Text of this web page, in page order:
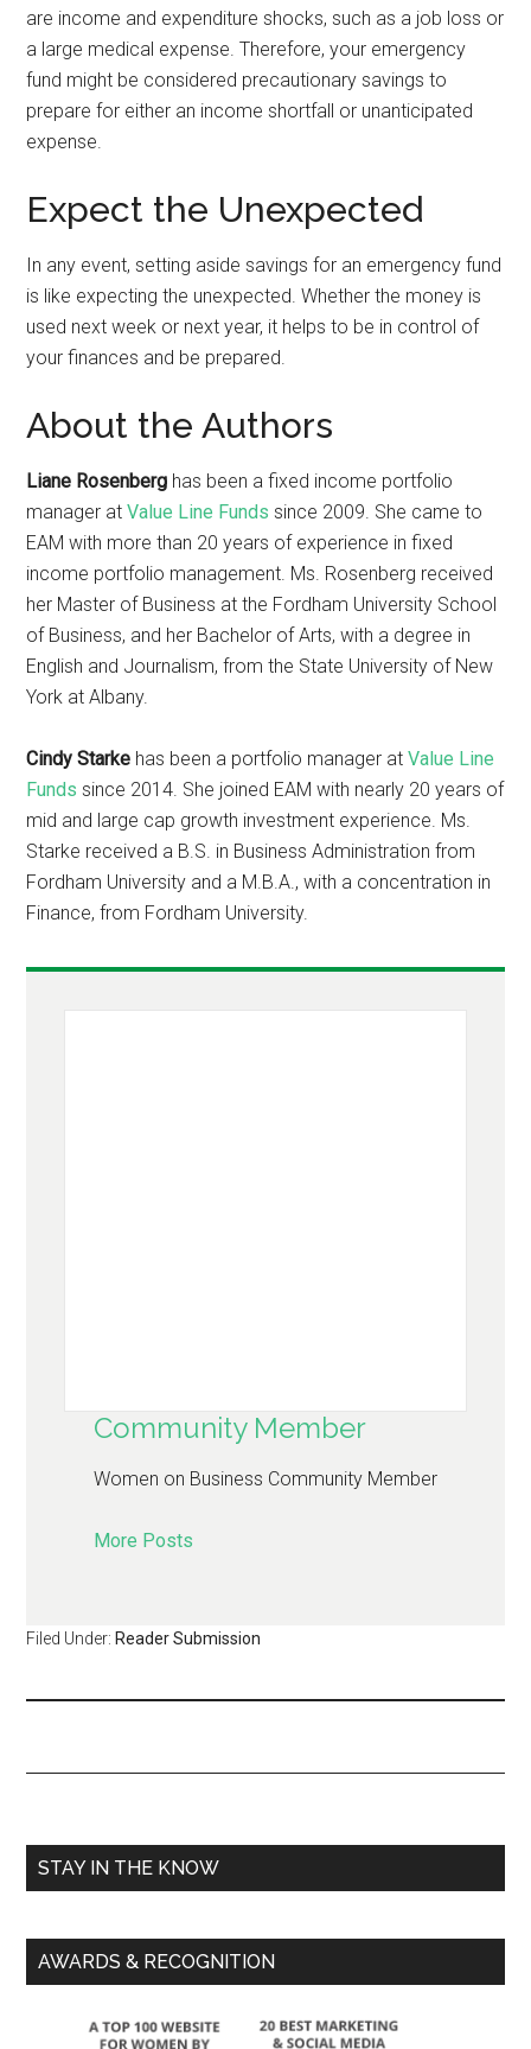
are income and expenditure shocks, such as a job loss or
a large medical expense. Therefore, your emergency
fund might be considered precautionary savings to
prepare for either an income shortfall or unanticipated
expense.
Expect the Unexpected
In any event, setting aside savings for an emergency fund
is like expecting the unexpected. Whether the money is
used next week or next year, it helps to be in control of
your finances and be prepared.
About the Authors
Liane Rosenberg has been a fixed income portfolio
manager atValue Line Funds since 2009. She came to
EAM with more than 20 years of experience in fixed
income portfolio management. Ms. Rosenberg received
her Master of Business at the Fordham University School
of Business, and her Bachelor of Arts, with a degree in
English and Journalism, from the State University of New
York at Albany.
Cindy Starke has been a portfolio manager atValue Line
Funds since 2014. She joined EAM with nearly 20 years of
mid and large cap growth investment experience. Ms.
Starke received a B.S. in Business Administration from
Fordham University and a M.B.A., with a concentration in
Finance, from Fordham University.
Community Member
Women on Business Community Member
More Posts
Filed Under: Reader Submission
STAY IN THE KNOW
AWARDS & RECOGNITION